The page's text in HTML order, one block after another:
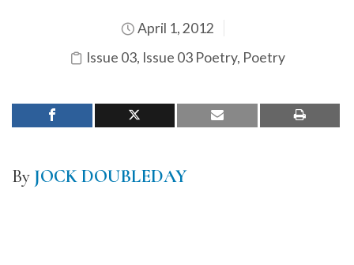
April 1, 2012
Issue 03, Issue 03 Poetry, Poetry
By JOCK DOUBLEDAY